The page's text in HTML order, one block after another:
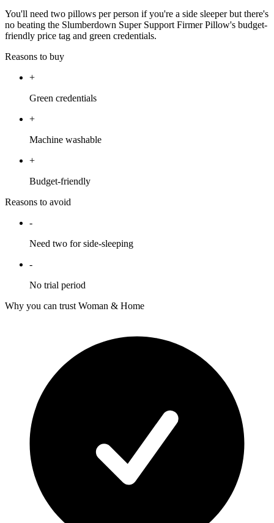
You'll need two pillows per person if you're a side sleeper but there's
no beating the Slumberdown Super Support Firmer Pillow's budget-
friendly price tag and green credentials.
Reasons to buy
+
Green credentials
+
Machine washable
+
Budget-friendly
Reasons to avoid
-
Need two for side-sleeping
-
No trial period
Why you can trust Woman & Home